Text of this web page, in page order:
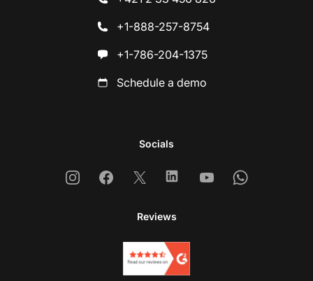
+1-888-257-8754
+1-786-204-1375
Schedule a demo
Socials
InstagramFacebook
X LinkedinYoutubeWhatsapp
Reviews